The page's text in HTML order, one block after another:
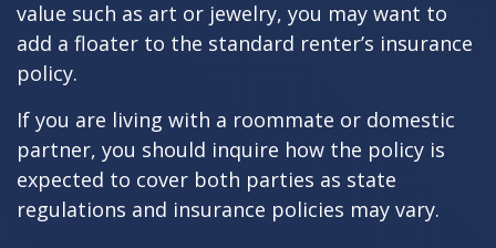
value such as art or jewelry, you may want to
add a floater to the standard renter’s insurance
policy.
If you are living with a roommate or domestic
partner, you should inquire how the policy is
expected to cover both parties as state
regulations and insurance policies may vary.